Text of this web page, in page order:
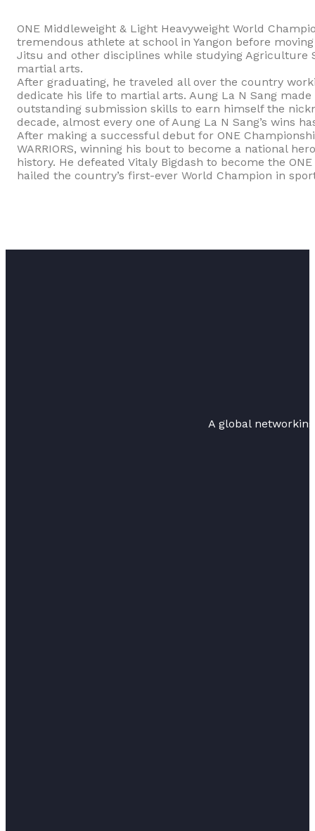
ONE Middleweight & Light Heavyweight World
tremendous athlete at school in Yangon before
Jitsu and other disciplines while studying Agriculture
martial arts.
After graduating, he traveled all over the country
dedicate his life to martial arts. Aung La N Sang
outstanding submission skills to earn himself the
decade, almost every one of Aung La N Sang’s wins
After making a successful debut for ONE
WARRIORS, winning his bout to become a national
history. He defeated Vitaly Bigdash to become the
hailed the country’s first-ever World Champion in
A global